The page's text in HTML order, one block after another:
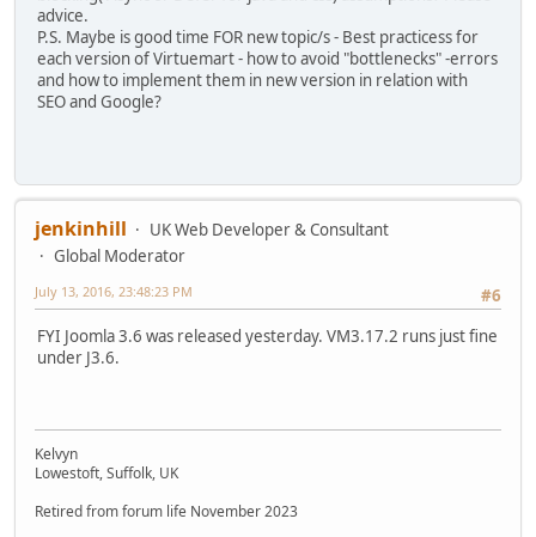
advice.
P.S. Maybe is good time FOR new topic/s - Best practicess for
each version of Virtuemart - how to avoid "bottlenecks" -errors
and how to implement them in new version in relation with
SEO and Google?
jenkinhill
UK Web Developer & Consultant
Global Moderator
#6
July 13, 2016, 23:48:23 PM
FYI Joomla 3.6 was released yesterday. VM3.17.2 runs just fine
under J3.6.
Kelvyn
Lowestoft, Suffolk, UK
Retired from forum life November 2023